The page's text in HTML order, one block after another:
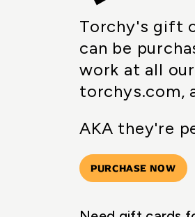
Torchy's gift
can be
work at all
torchys.com,
AKA they're
PURCHASE NOW